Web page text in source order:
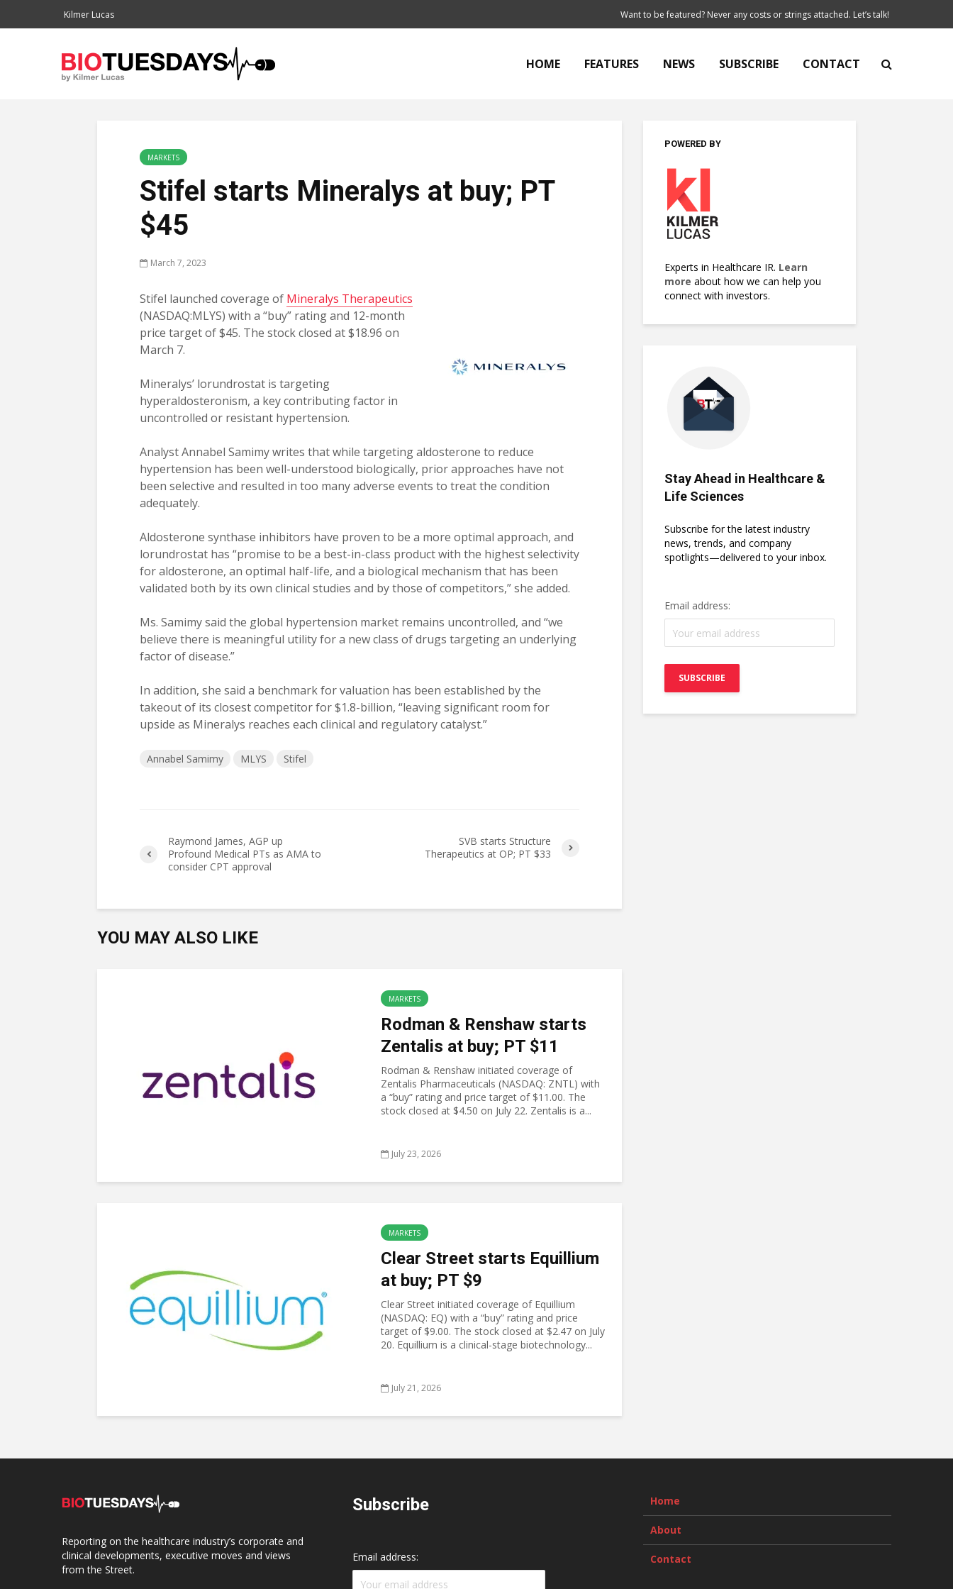
Kilmer Lucas Want to be featured? Never any costs or strings attached. Let’s talk!
HOME FEATURES NEWS SUBSCRIBE CONTACT
MARKETS
Stifel starts Mineralys at buy; PT
$45
March 7, 2023
Stifel launched coverage of Mineralys Therapeutics
(NASDAQ:MLYS) with a “buy” rating and 12-month
price target of $45. The stock closed at $18.96 on
March 7.
Mineralys’ lorundrostat is targeting
hyperaldosteronism, a key contributing factor in
uncontrolled or resistant hypertension.
Analyst Annabel Samimy writes that while targeting aldosterone to reduce
hypertension has been well-understood biologically, prior approaches have not
been selective and resulted in too many adverse events to treat the condition
adequately.
Aldosterone synthase inhibitors have proven to be a more optimal approach, and
lorundrostat has “promise to be a best-in-class product with the highest selectivity
for aldosterone, an optimal half-life, and a biological mechanism that has been
validated both by its own clinical studies and by those of competitors,” she added.
Ms. Samimy said the global hypertension market remains uncontrolled, and “we
believe there is meaningful utility for a new class of drugs targeting an underlying
factor of disease.”
In addition, she said a benchmark for valuation has been established by the
takeout of its closest competitor for $1.8-billion, “leaving significant room for
upside as Mineralys reaches each clinical and regulatory catalyst.”
Annabel Samimy MLYS Stifel
Raymond James, AGP up
Profound Medical PTs as AMA to
consider CPT approval
SVB starts Structure
Therapeutics at OP; PT $33
YOU MAY ALSO LIKE
MARKETS
Rodman & Renshaw starts
Zentalis at buy; PT $11
Rodman & Renshaw initiated coverage of
Zentalis Pharmaceuticals (NASDAQ: ZNTL) with
a “buy” rating and price target of $11.00. The
stock closed at $4.50 on July 22. Zentalis is a...
July 23, 2026
MARKETS
Clear Street starts Equillium
at buy; PT $9
Clear Street initiated coverage of Equillium
(NASDAQ: EQ) with a “buy” rating and price
target of $9.00. The stock closed at $2.47 on July
20. Equillium is a clinical-stage biotechnology...
July 21, 2026
POWERED BY
Experts in Healthcare IR. Learn
more about how we can help you
connect with investors.
Stay Ahead in Healthcare &
Life Sciences
Subscribe for the latest industry
news, trends, and company
spotlights—delivered to your inbox.
Email address:
Reporting on the healthcare industry’s corporate and
clinical developments, executive moves and views
from the Street.
Subscribe
Email address:
Home
About
Contact